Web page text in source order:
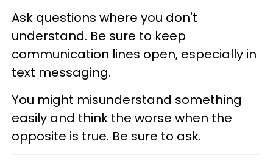
Ask questions where you don't
understand. Be sure to keep
communication lines open, especially in
text messaging.
You might misunderstand something
easily and think the worse when the
opposite is true. Be sure to ask.